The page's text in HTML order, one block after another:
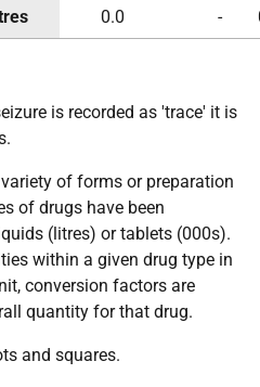
0.0 -
is recorded as 'trace' it is
of forms or preparation
of drugs have been
(litres) or tablets (000s).
within a given drug type in
conversion factors are
quantity for that drug.
and squares.